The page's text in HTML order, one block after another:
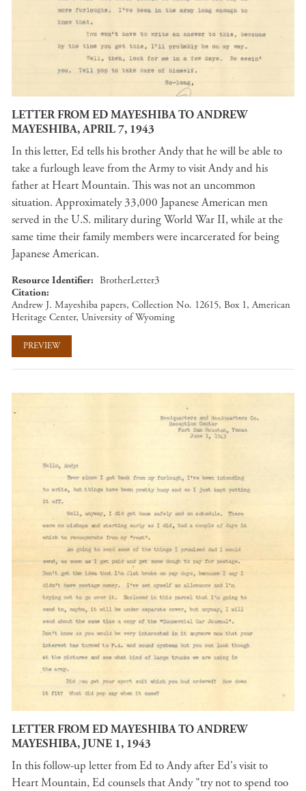
LETTER FROM ED MAYESHIBA TO ANDREW
MAYESHIBA, APRIL 7, 1943
In this letter, Ed tells his brother Andy that he will be able to
take a furlough leave from the Army to visit Andy and his
father at Heart Mountain. This was not an uncommon
situation. Approximately 33,000 Japanese American men
served in the U.S. military during World War II, while at the
same time their family members were incarcerated for being
Japanese American.
Resource Identifier
BrotherLetter3
Citation
Andrew J. Mayeshiba papers, Collection No. 12615, Box 1, American
Heritage Center, University of Wyoming
PREVIEW
LETTER FROM ED MAYESHIBA TO ANDREW
MAYESHIBA, JUNE 1, 1943
In this follow-up letter from Ed to Andy after Ed's visit to
Heart Mountain, Ed counsels that Andy "try not to spend too